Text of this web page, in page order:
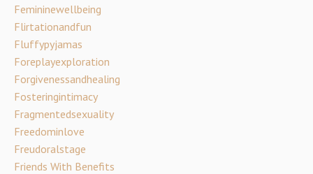
Femininewellbeing
Flirtationandfun
Fluffypyjamas
Foreplayexploration
Forgivenessandhealing
Fosteringintimacy
Fragmentedsexuality
Freedominlove
Freudoralstage
Friends With Benefits